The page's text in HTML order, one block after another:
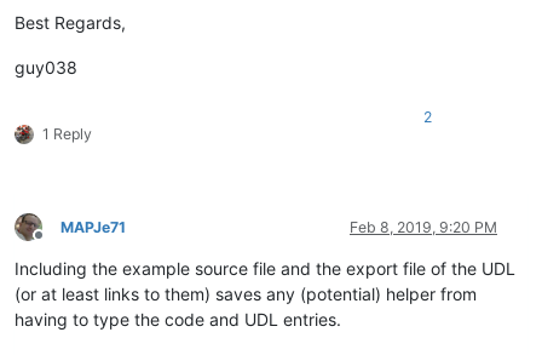
Best Regards,
guy038
1 Reply
2
Offline
MAPJe71 Feb 8, 2019, 9:20 PM
Including the example source file and the export file of the UDL
(or at least links to them) saves any (potential) helper from
having to type the code and UDL entries.